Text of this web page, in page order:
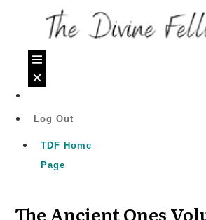
Log Out
TDF Home
Page
The Ancient Ones